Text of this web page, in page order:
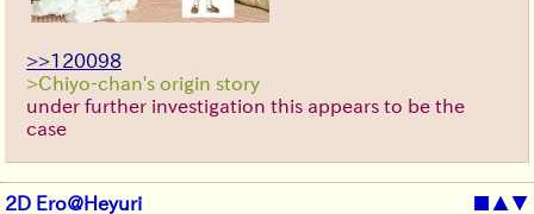
>>120098
>Chiyo-chan's origin story
under further investigation this appears to be the
case
2D Ero@Heyuri ■ ▲▼